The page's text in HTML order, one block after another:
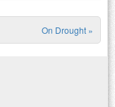
On Drought »